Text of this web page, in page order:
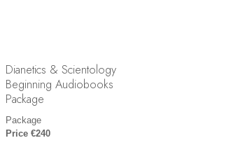
Dianetics & Scientology
Beginning Audiobooks
Package
Package
Price €240